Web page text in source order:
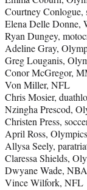
Courtney Conlogue,
Elena Delle Donne,
Ryan Dungey,
Adeline Gray,
Greg Louganis,
Conor McGregor,
Von Miller, NFL
Chris Mosier,
Nzingha Prescod,
Christen Press,
April Ross,
Allysa Seely,
Claressa Shields,
Dwyane Wade, NBA
Vince Wilfork, NFL